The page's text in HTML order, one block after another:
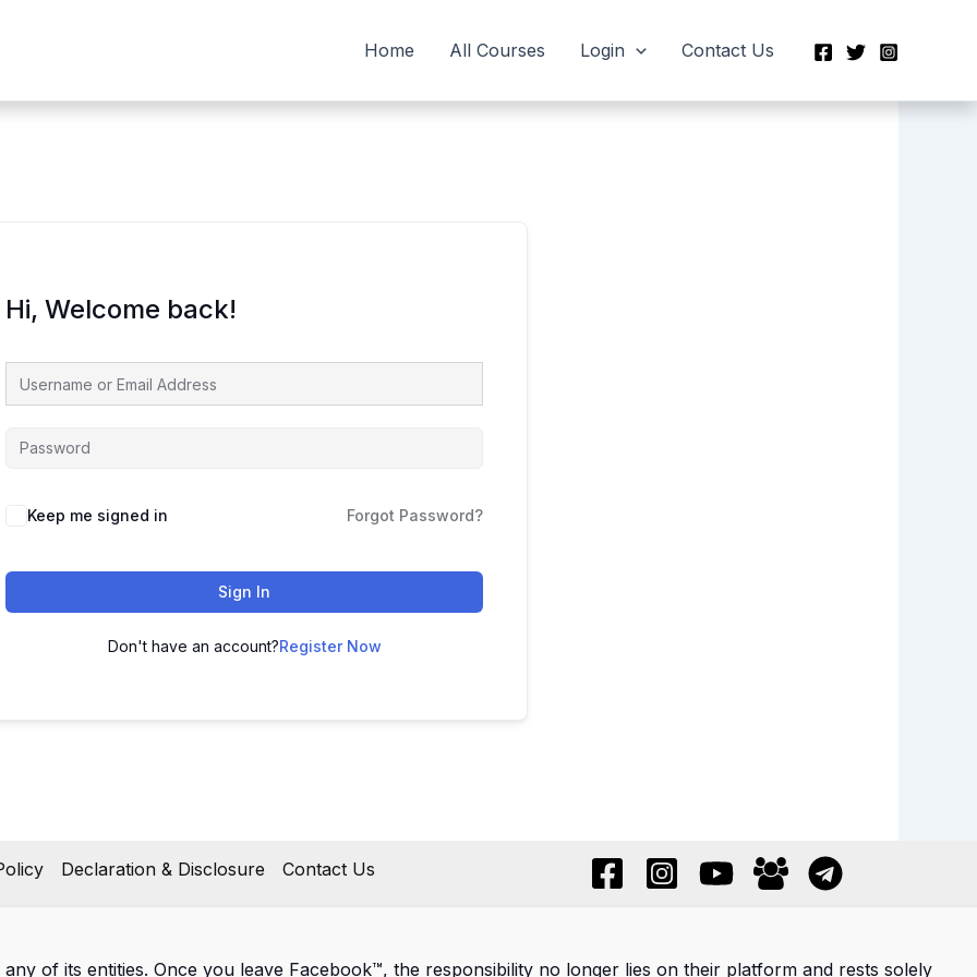
Home All Courses Login Contact Us
Hi, Welcome back!
Keep me signed in Forgot Password?
Sign In
Don't have an account?Register Now
Declaration & Disclosure Contact Us
of its entities. Once you leave Facebook™, the responsibility no longer lies on their platform and rests solely